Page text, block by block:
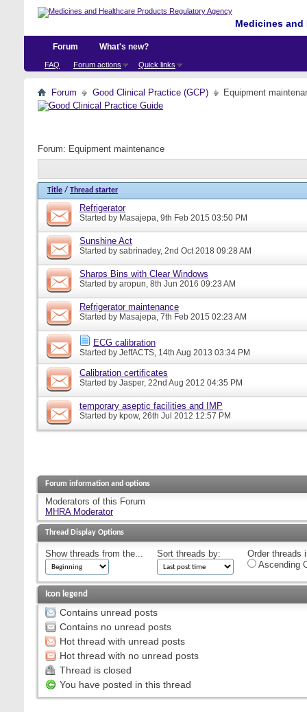
Medicines
Forum
FAQ Forum actions Quick links
What's new?
Forum Good Clinical Practice (GCP) Equipment
Forum: Equipment maintenance
Title / Thread starter
Refrigerator
Started by Masajepa, 9th Feb 2015 03:50 PM
Sunshine Act
Started by sabrinadey, 2nd Oct 2018 09:28 AM
Sharps Bins with Clear Windows
Started by aropun, 8th Jun 2016 09:23 AM
Refrigerator maintenance
Started by Masajepa, 7th Feb 2015 02:23 AM
ECG calibration
Started by JeffACTS, 14th Aug 2013 03:34 PM
Calibration certificates
Started by Jasper, 22nd Aug 2012 04:35 PM
temporary aseptic facilities and IMP
Started by kpow, 26th Jul 2012 12:57 PM
Forum information and options
Moderators of this Forum
MHRA Moderator
Thread Display Options
Show threads from the... Sort threads by:
Order threads
Ascending
Icon legend
Contains unread posts
Contains no unread posts
Hot thread with unread posts
Hot thread with no unread posts
Thread is closed
You have posted in this thread